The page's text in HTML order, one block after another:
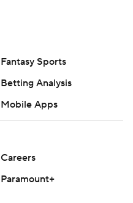
Fantasy Sports
Betting Analysis
Mobile Apps
Careers
Paramount+